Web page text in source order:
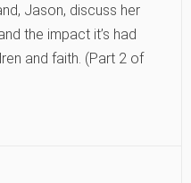
Jason, discuss her
the impact it’s had
and faith. (Part 2 of